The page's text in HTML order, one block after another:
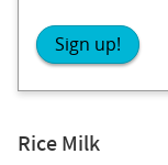
Sign up!
Rice Milk